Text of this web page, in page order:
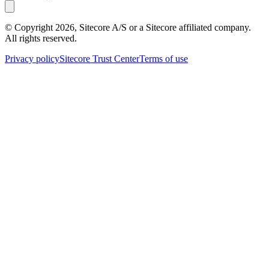
© Copyright 2026, Sitecore A/S or a Sitecore affiliated company.
All rights reserved.
Privacy policySitecore Trust CenterTerms of use